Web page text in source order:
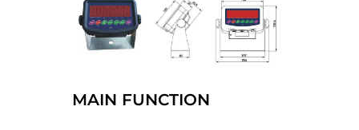
MAIN FUNCTION